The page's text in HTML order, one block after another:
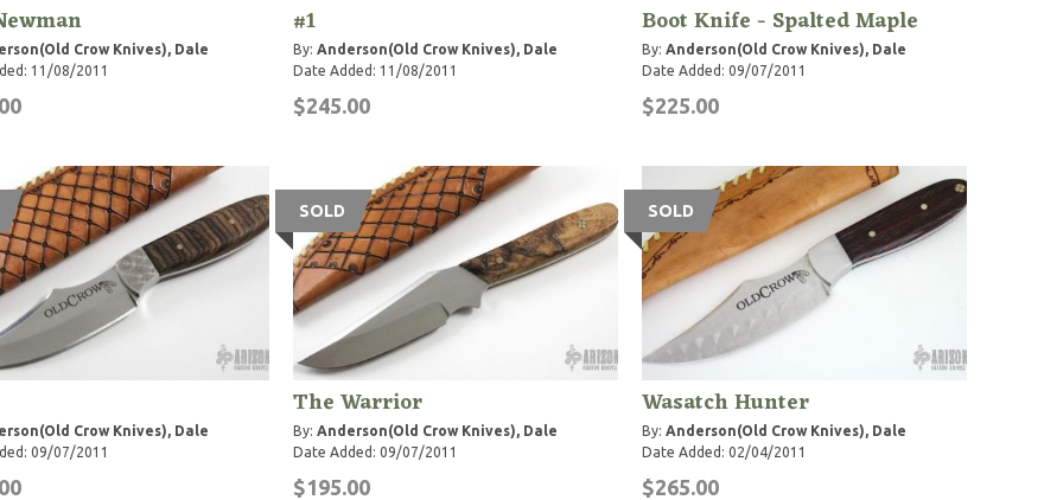
Crow Knives), Dale
11/08/2011
#1
By: Anderson(Old Crow Knives), Dale
Date Added: 11/08/2011
$245.00
Boot Knife - Spalted Maple
By:Anderson(Old Crow Knives), Dale
Date Added: 09/07/2011
$225.00
Crow Knives), Dale
09/07/2011
SOLD
The Warrior
By: Anderson(Old Crow Knives), Dale
Date Added: 09/07/2011
$195.00
SOLD
Wasatch Hunter
By:Anderson(Old Crow Knives), Dale
Date Added: 02/04/2011
$265.00